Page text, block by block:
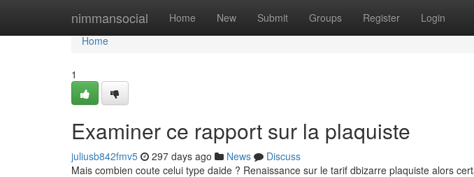
nimmansocial Home New Submit Groups Register Login
Home
Home
1
Examiner ce rapport sur la plaquiste
juliusb842fmv5 297 days ago News
Discuss
Mais combien coute celui type daide ? Renaissance sur le tarif dbizarre plaquiste alors